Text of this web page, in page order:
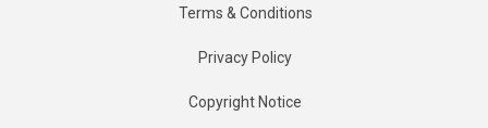
Terms & Conditions
Privacy Policy
Copyright Notice